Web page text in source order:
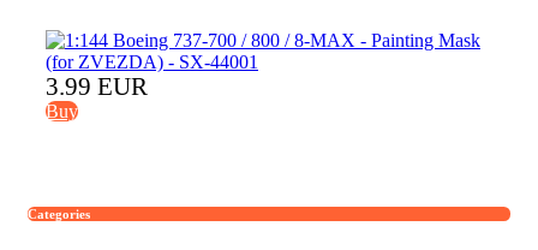
3.99 EUR
Buy
Categories